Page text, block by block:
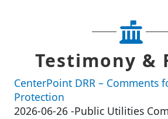
Testimony &
CenterPoint DRR – Comments
Protection
2026-06-26 -Public Utilities